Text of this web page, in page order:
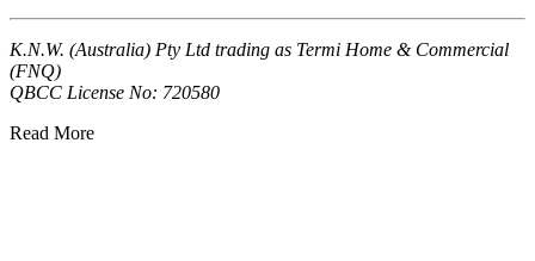
K.N.W. (Australia) Pty Ltd trading as Termi Home & Commercial
(FNQ)
QBCC License No: 720580
Read More